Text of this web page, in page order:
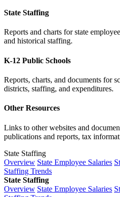
State Staffing
Reports and charts for state
and historical staffing.
K-12 Public Schools
Reports, charts, and documents for
districts, staffing, and expenditures.
Other Resources
Links to other websites and
publications and reports, tax
State Staffing
Overview State Employee Salaries
Staffing Trends
State Staffing
Overview State Employee Salaries